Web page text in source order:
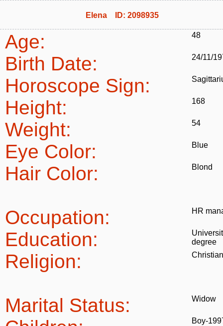
Elena ID: 2098935
Age: 48
Birth Date: 24/11/
Horoscope Sign:
Height: 168
Weight: 54
Eye Color: Blue
Hair Color: Blond
Occupation: HR
Education:
degree
Religion: Christian
Marital Status: Widow
Boy-